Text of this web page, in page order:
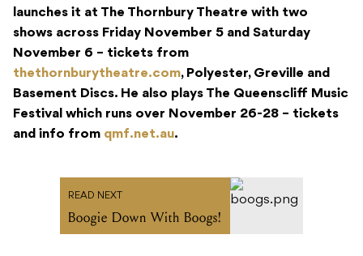
launches it at The Thornbury Theatre with two
shows across Friday November 5 and Saturday
November 6 – tickets from
thethornburytheatre.com, Polyester, Greville and
Basement Discs. He also plays The Queenscliff Music
Festival which runs over November 26-28 – tickets
and info from qmf.net.au.
READ NEXT
Boogie Down With Boogs!